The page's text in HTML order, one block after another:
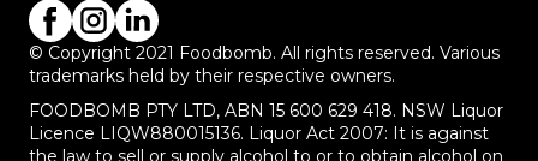
© Copyright 2021 Foodbomb. All rights reserved. Various
trademarks held by their respective owners.
FOODBOMB PTY LTD, ABN 15 600 629 418. NSW Liquor
Licence LIQW880015136. Liquor Act 2007: It is against
the law to sell or supply alcohol to or to obtain alcohol on